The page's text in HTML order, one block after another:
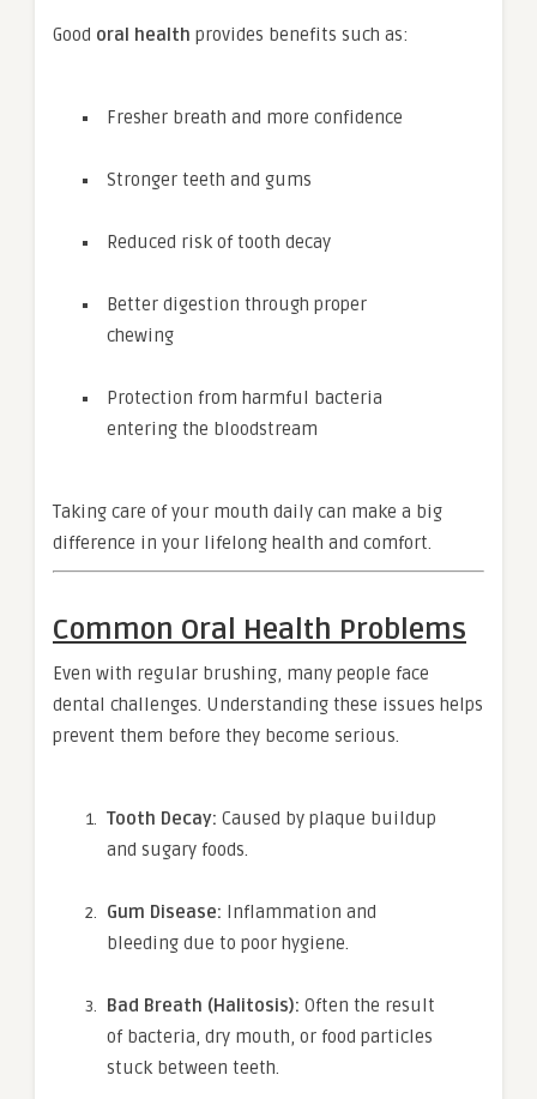
Good oral health provides benefits such as:
Fresher breath and more confidence
Stronger teeth and gums
Reduced risk of tooth decay
Better digestion through proper
chewing
Protection from harmful bacteria
entering the bloodstream
Taking care of your mouth daily can make a big
difference in your lifelong health and comfort.
Common Oral Health Problems
Even with regular brushing, many people face
dental challenges. Understanding these issues helps
prevent them before they become serious.
Tooth Decay: Caused by plaque buildup
and sugary foods.
Gum Disease: Inflammation and
bleeding due to poor hygiene.
Bad Breath (Halitosis): Often the result
of bacteria, dry mouth, or food particles
stuck between teeth.